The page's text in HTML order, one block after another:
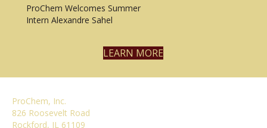
ProChem Welcomes Summer
Intern Alexandre Sahel
LEARN MORE
ProChem, Inc.
826 Roosevelt Road
Rockford, IL 61109